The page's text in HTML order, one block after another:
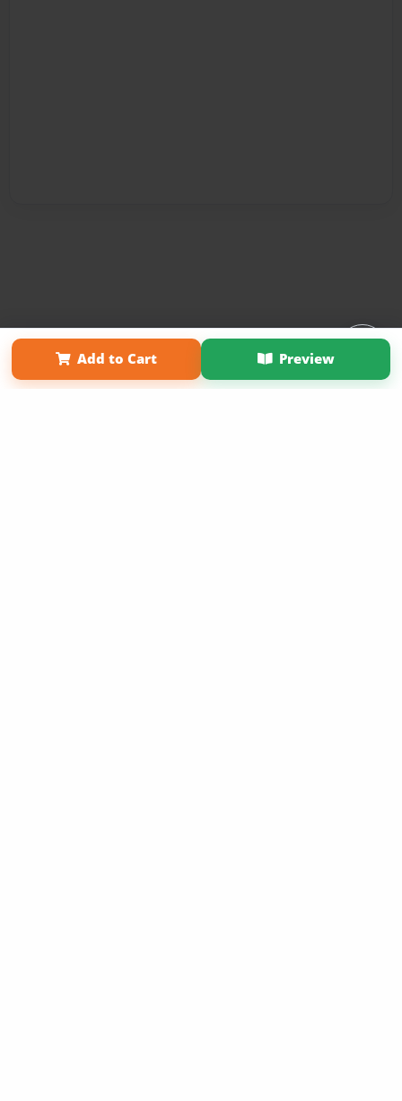
Add to Cart Preview
Affiliate Program About Us
Term of Use
Why Bookemon